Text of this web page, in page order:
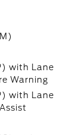
with Lane
Warning
with Lane